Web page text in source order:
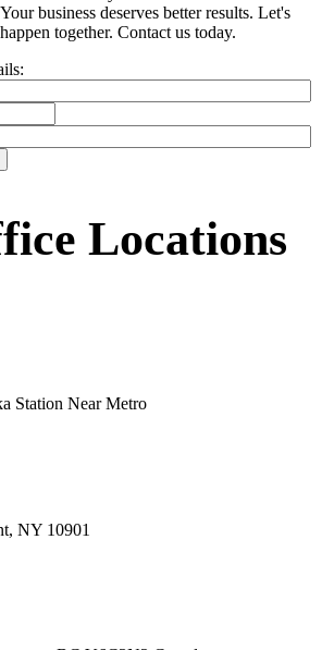
business deserves better results. Let's
together. Contact us today.
Locations
Station Near Metro
NY 10901